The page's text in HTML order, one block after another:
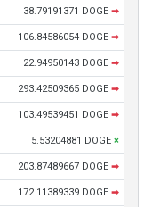
38.79191371 DOGE ➡
106.84586054 DOGE ➡
22.94950143 DOGE ➡
293.42509365 DOGE ➡
103.49539451 DOGE ➡
5.53204881 DOGE ×
203.87489667 DOGE ➡
172.11389339 DOGE ➡